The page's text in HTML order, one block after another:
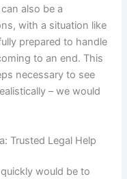
also be a
with a situation like
prepared to handle
to an end. This
necessary to see
– we would
Trusted Legal Help
would be to